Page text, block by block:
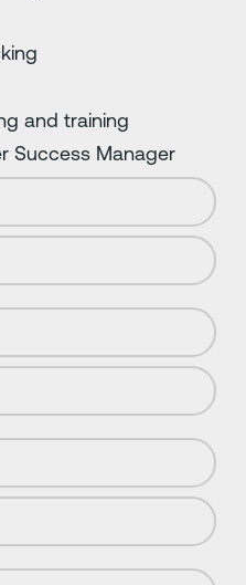
and training
Success Manager